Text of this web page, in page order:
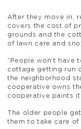
After they move in,
covers the cost of
grounds and the
of lawn care and
“People won’t have
cottage getting run
the neighborhood
cooperative owns
cooperative paints
The older people
them to take care of